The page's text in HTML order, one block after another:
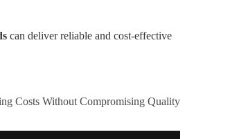
can deliver reliable and cost-effective
Costs Without Compromising Quality